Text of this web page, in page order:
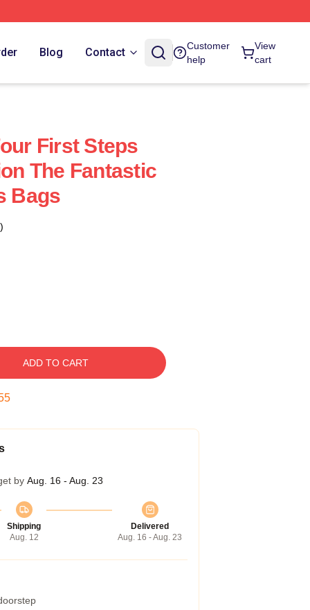
Blog Contact
Customer
help
View
cart
First Steps
The Fantastic
Bags
ADD TO CART
by Aug. 16 - Aug. 23
Shipping
Aug. 12
Delivered
Aug. 16 - Aug. 23